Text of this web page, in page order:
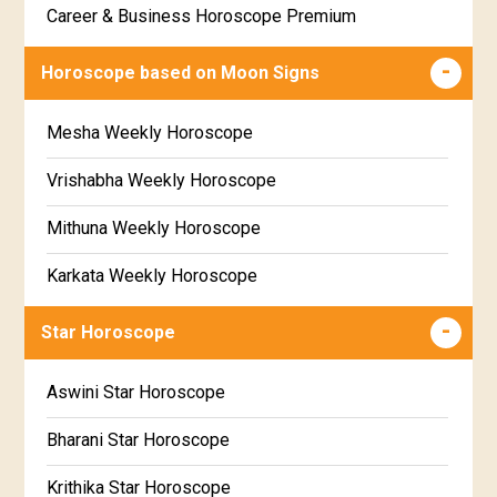
Free panchanga Predictions
Free Chinese Horoscope
Free Personal Horoscope
Free Chinese Compatibility
Free Numerology Report
Free Feng Shui
Career & Business Horoscope Premium
Numerology Premium Report
Premium Gem Recommendation Report
Premium Ugadi Prediction
Premium Yoga Predictions
Premium Super Horoscope
Premium Yearly Horoscope
Premium Jupiter Transit Predictions
Horoscope based on Moon Signs
Mesha Weekly Horoscope
Vrishabha Weekly Horoscope
Mithuna Weekly Horoscope
Karkata Weekly Horoscope
Simha Weekly Horoscope
Tula Weekly Horoscope
Vrischika Weekly Horoscope
Star Horoscope
Aswini Star Horoscope
Bharani Star Horoscope
Krithika Star Horoscope